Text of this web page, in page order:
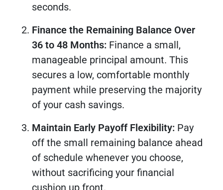
seconds.
Finance the Remaining Balance Over
36 to 48 Months: Finance a small,
manageable principal amount. This
secures a low, comfortable monthly
payment while preserving the majority
of your cash savings.
Maintain Early Payoff Flexibility: Pay
off the small remaining balance ahead
of schedule whenever you choose,
without sacrificing your financial
cushion up front.